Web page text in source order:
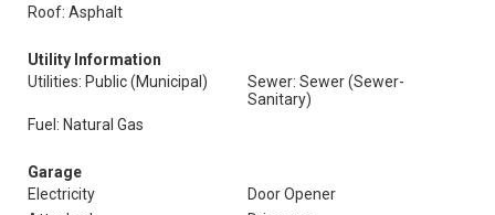
Roof: Asphalt
Utility Information
Utilities: Public (Municipal)
Sewer: Sewer (Sewer-
Sanitary)
Fuel: Natural Gas
Garage
Electricity
Door Opener